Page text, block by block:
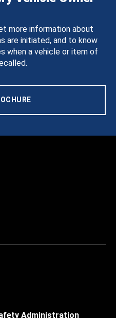
more information about
are initiated, and to know
when a vehicle or item of
Administration